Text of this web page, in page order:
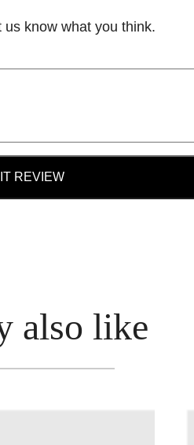
know what you think.
REVIEW
also like